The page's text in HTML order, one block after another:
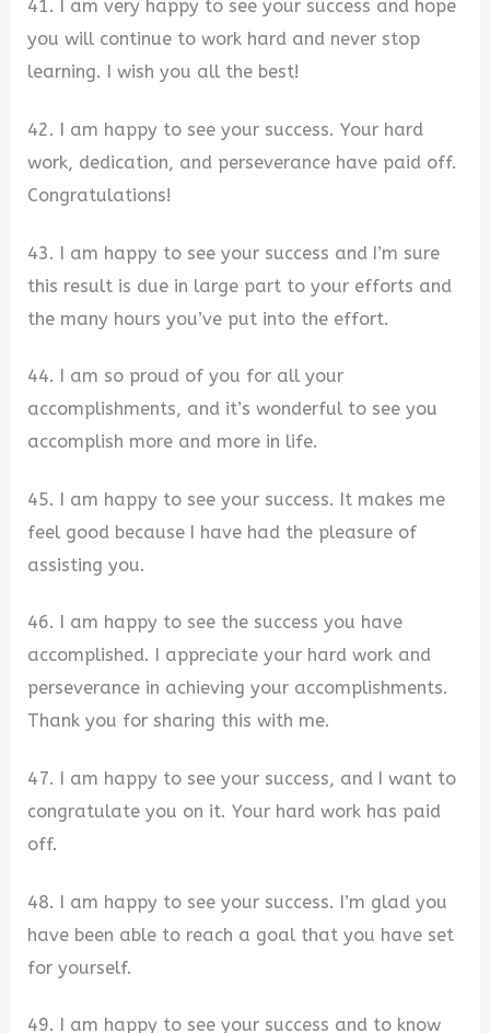
41. I am very happy to see your success and hope
you will continue to work hard and never stop
learning. I wish you all the best!
42. I am happy to see your success. Your hard
work, dedication, and perseverance have paid off.
Congratulations!
43. I am happy to see your success and I’m sure
this result is due in large part to your efforts and
the many hours you’ve put into the effort.
44. I am so proud of you for all your
accomplishments, and it’s wonderful to see you
accomplish more and more in life.
45. I am happy to see your success. It makes me
feel good because I have had the pleasure of
assisting you.
46. I am happy to see the success you have
accomplished. I appreciate your hard work and
perseverance in achieving your accomplishments.
Thank you for sharing this with me.
47. I am happy to see your success, and I want to
congratulate you on it. Your hard work has paid
off.
48. I am happy to see your success. I’m glad you
have been able to reach a goal that you have set
for yourself.
49. I am happy to see your success and to know